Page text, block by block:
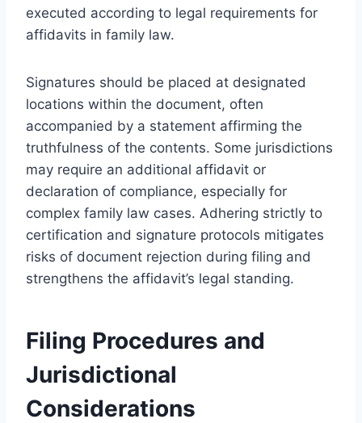
executed according to legal requirements for
affidavits in family law.
Signatures should be placed at designated
locations within the document, often
accompanied by a statement affirming the
truthfulness of the contents. Some jurisdictions
may require an additional affidavit or
declaration of compliance, especially for
complex family law cases. Adhering strictly to
certification and signature protocols mitigates
risks of document rejection during filing and
strengthens the affidavit’s legal standing.
Filing Procedures and
Jurisdictional
Considerations